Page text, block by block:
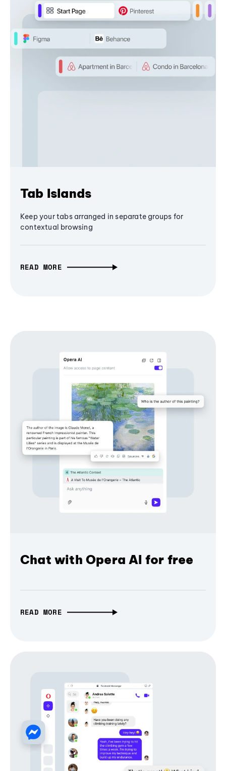
Tab Islands
Keep your tabs arranged in separate groups for
contextual browsing
READ MORE
Chat with Opera AI for free
READ MORE